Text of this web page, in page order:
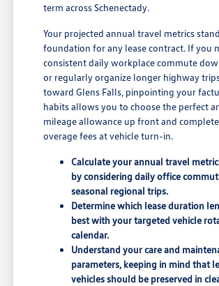
term across Schenectady.
Your projected annual travel metrics
foundation for any lease contract. If you
consistent daily workplace commute
or regularly organize longer highway
toward Glens Falls, pinpointing your
habits allows you to choose the perfect
mileage allowance up front and
overage fees at vehicle turn-in.
Calculate your annual travel
by considering daily office
seasonal regional trips.
Determine which lease duration
best with your targeted vehicle
calendar.
Understand your care and
parameters, keeping in mind that
vehicles should be preserved in